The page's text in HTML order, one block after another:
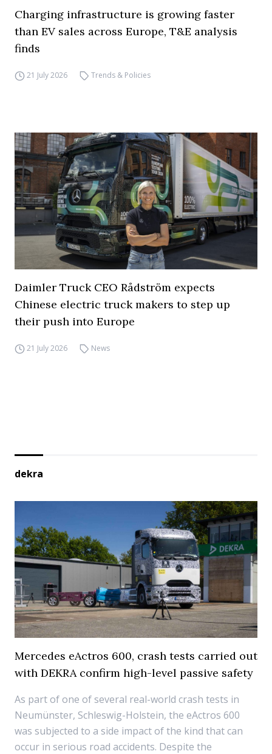
Charging infrastructure is growing faster
than EV sales across Europe, T&E analysis
finds
21 July 2026 Trends & Policies
Daimler Truck CEO Rådström expects
Chinese electric truck makers to step up
their push into Europe
21 July 2026 News
dekra
Mercedes eActros 600, crash tests carried out
with DEKRA confirm high-level passive safety
As part of one of several real-world crash tests in
Neumünster, Schleswig-Holstein, the eActros 600
was subjected to a side impact of the kind that can
occur in serious road accidents. Despite the